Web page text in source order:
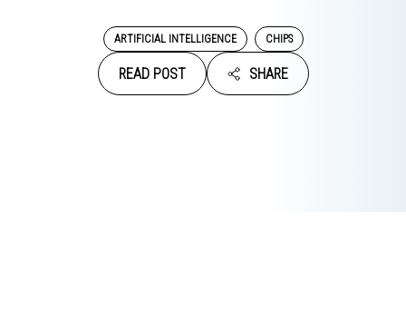
ARTIFICIAL INTELLIGENCE CHIPS
READ POST SHARE